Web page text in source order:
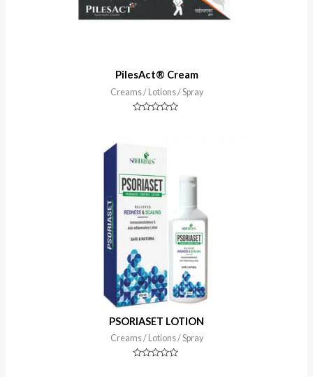
PilesAct® Cream
Creams / Lotions / Spray
PSORIASET LOTION
Creams / Lotions / Spray